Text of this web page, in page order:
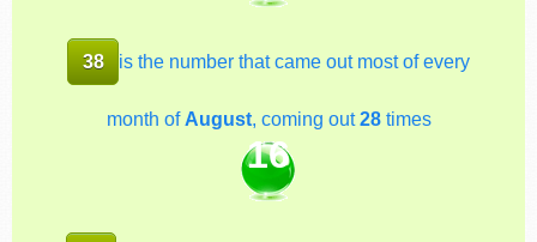
38 is the number that came out most of every
month of August, coming out28times
16